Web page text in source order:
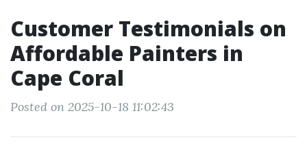
Customer Testimonials on
Affordable Painters in
Cape Coral
Posted on 2025-10-18 11:02:43